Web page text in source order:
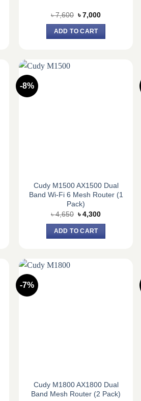
৳7,600 Original
was:
৳ 7,600.
৳7,000Current
ADD TO CART
-8%
Cudy M1500 AX1500 Dual
Band Wi-Fi 6 Mesh Router (1
Pack)
৳4,650 Original
was:
৳ 4,650.
৳4,300Current
ADD TO CART
-7%
Cudy M1800 AX1800 Dual
Band Mesh Router (2 Pack)